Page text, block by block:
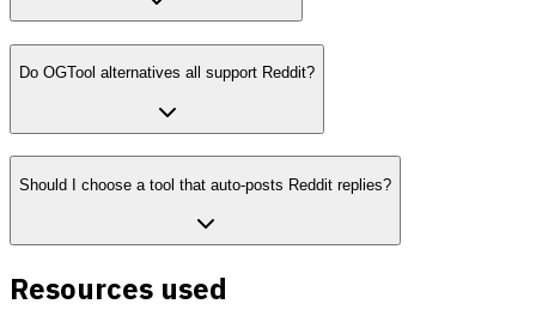
Do OGTool alternatives all support Reddit?
Should I choose a tool that auto-posts Reddit replies?
Resources used